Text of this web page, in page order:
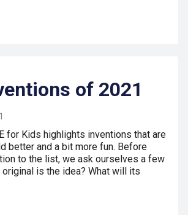
of 2021
for Kids highlights inventions that are
better and a bit more fun. Before
to the list, we ask ourselves a few
is the idea? What will its